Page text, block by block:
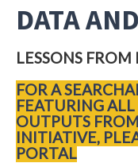
DATA
LESSONS
FOR A
FEATURING
OUTPUTS
INITIATIVE,
PORTAL